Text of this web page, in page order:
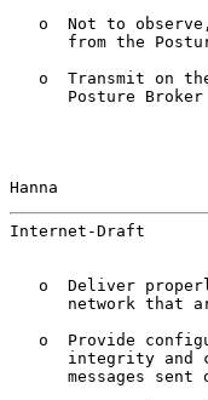
o  Not to
from the
o  Transmit on
Posture Broker
Hanna
Internet-Draft
o  Deliver
network that
o  Provide
integrity and
messages sent